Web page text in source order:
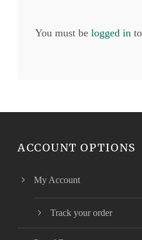
You must be logged in
ACCOUNT OPTIONS
My Account
Track your order